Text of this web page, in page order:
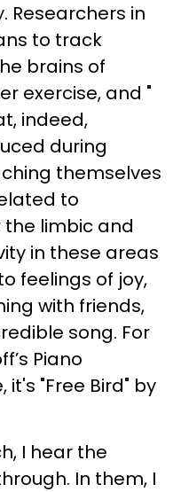
Researchers in
to track
brains of
exercise, and "
indeed,
during
themselves
to
limbic and
in these areas
feelings of joy,
with friends,
song. For
Piano
it's "Free Bird" by
I hear the
In them, I